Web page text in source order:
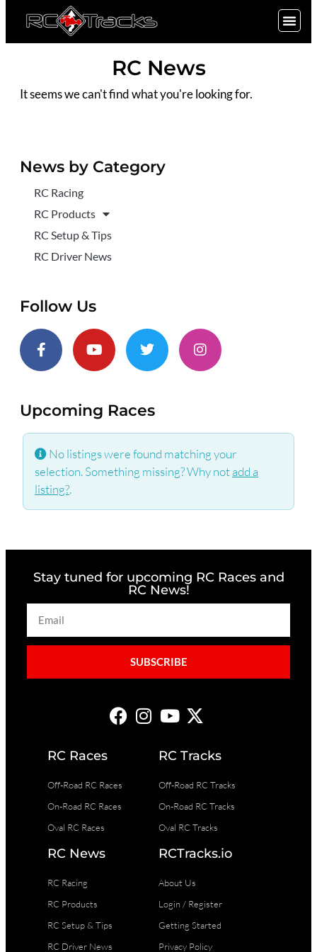
RC News
It seems we can't find what you're looking for.
News by Category
RC Racing
RC Products
RC Setup & Tips
RC Driver News
Follow Us
Upcoming Races
No listings were found matching your
selection. Something missing? Why notadd a
listing?.
Stay tuned for upcoming RC Races and
RC News!
SUBSCRIBE
RC Races
Off-Road RC Races
On-Road RC Races
Oval RC Races
RC Tracks
Off-Road RC Tracks
On-Road RC Tracks
Oval RC Tracks
RC News
RC Racing
RC Products
RC Setup & Tips
RC Driver News
RCTracks.io
About Us
Login / Register
Getting Started
Privacy Policy